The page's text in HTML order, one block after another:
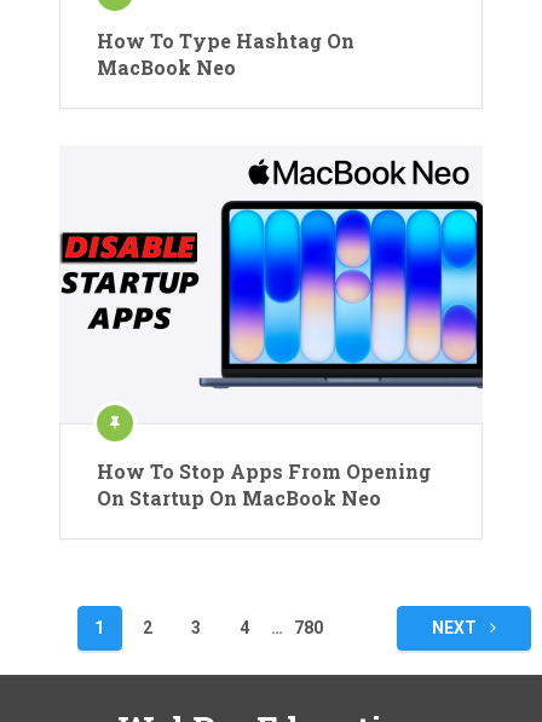
How To Type Hashtag On
MacBook Neo
How To Stop Apps From Opening
On Startup On MacBook Neo
pagination
1 2 3 4 … 780 NEXT